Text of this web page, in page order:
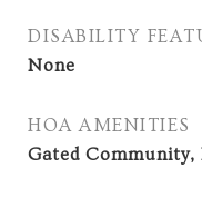
DISABILITY
None
HOA AMENITIES
Gated Community,